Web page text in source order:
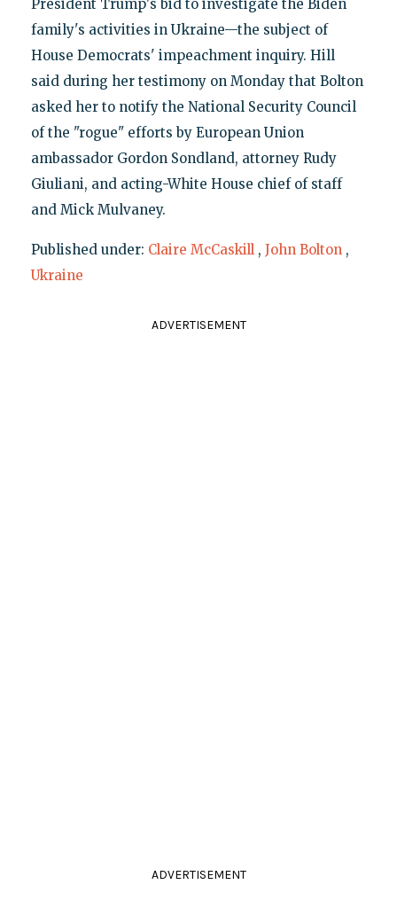
President Trump's bid to investigate the Biden
family's activities in Ukraine—the subject of
House Democrats' impeachment inquiry. Hill
said during her testimony on Monday that Bolton
asked her to notify the National Security Council
of the "rogue" efforts by European Union
ambassador Gordon Sondland, attorney Rudy
Giuliani, and acting-White House chief of staff
and Mick Mulvaney.
Published under: Claire McCaskill , John Bolton ,
Ukraine
ADVERTISEMENT
ADVERTISEMENT